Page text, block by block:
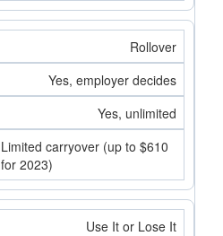
Rollover
Yes, employer decides
Yes, unlimited
Limited carryover (up to $610
for 2023)
Use It or Lose It